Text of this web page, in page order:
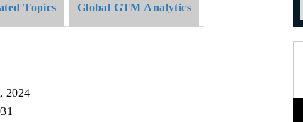
Topics Global GTM Analytics
2024